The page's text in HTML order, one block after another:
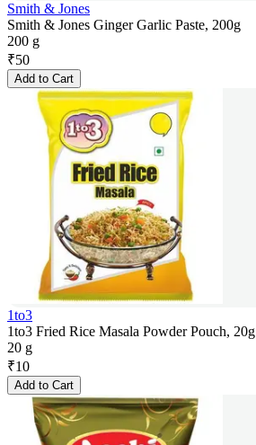
Smith & Jones
Smith & Jones Ginger Garlic Paste, 200g
200 g
₹50
Add to Cart
1to3
1to3 Fried Rice Masala Powder Pouch, 20g
20 g
₹10
Add to Cart